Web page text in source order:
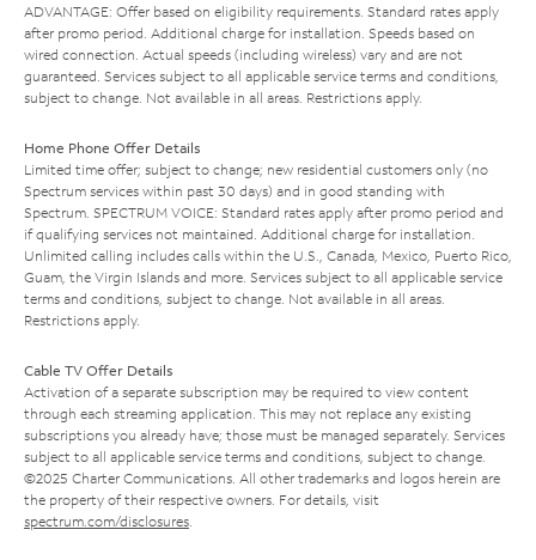
ADVANTAGE: Offer based on eligibility requirements. Standard rates apply
after promo period. Additional charge for installation. Speeds based on
wired connection. Actual speeds (including wireless) vary and are not
guaranteed. Services subject to all applicable service terms and conditions,
subject to change. Not available in all areas. Restrictions apply.
Home Phone Offer Details
Limited time offer; subject to change; new residential customers only (no
Spectrum services within past 30 days) and in good standing with
Spectrum. SPECTRUM VOICE: Standard rates apply after promo period and
if qualifying services not maintained. Additional charge for installation.
Unlimited calling includes calls within the U.S., Canada, Mexico, Puerto Rico,
Guam, the Virgin Islands and more. Services subject to all applicable service
terms and conditions, subject to change. Not available in all areas.
Restrictions apply.
Cable TV Offer Details
Activation of a separate subscription may be required to view content
through each streaming application. This may not replace any existing
subscriptions you already have; those must be managed separately. Services
subject to all applicable service terms and conditions, subject to change.
©2025 Charter Communications. All other trademarks and logos herein are
the property of their respective owners. For details, visit
spectrum.com/disclosures